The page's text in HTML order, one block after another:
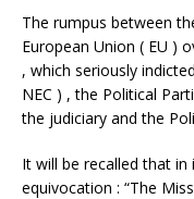
The rumpus between
European Union ( EU )
, which seriously
NEC ) , the Political
the judiciary and the
It will be recalled that
equivocation : “The